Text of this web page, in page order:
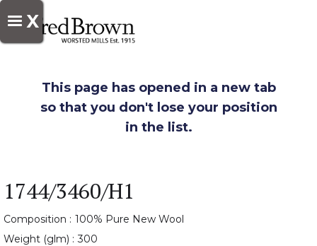
X
This page has opened in a new tab
so that you don't lose your position
in the list.
1744/3460/H1
Composition : 100% Pure New Wool
Weight (glm) : 300